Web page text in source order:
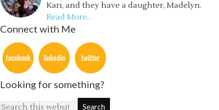
Kari, and they have a daughter, Madelyn.
Read More…
Connect with Me
Looking for something?